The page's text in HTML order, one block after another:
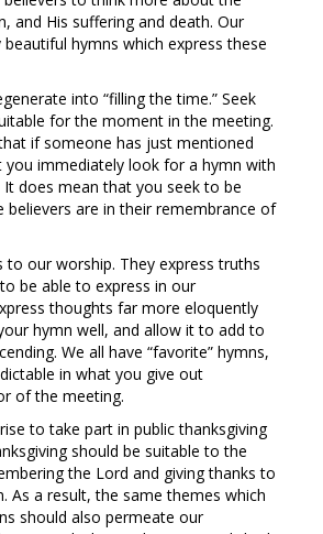
and His suffering and death. Our
hymns which express these
into “filling the time.” Seek
for the moment in the meeting.
if someone has just mentioned
immediately look for a hymn with
does mean that you seek to be
believers are in their remembrance of
to our worship. They express truths
be able to express in our
thoughts far more eloquently
hymn well, and allow it to add to
We all have “favorite” hymns,
in what you give out
of the meeting.
to take part in public thanksgiving
should be suitable to the
the Lord and giving thanks to
As a result, the same themes which
should also permeate our